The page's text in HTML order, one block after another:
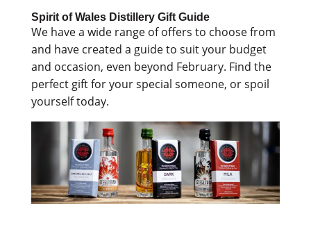
Spirit of Wales Distillery Gift Guide
We have a wide range of offers to choose from
and have created a guide to suit your budget
and occasion, even beyond February. Find the
perfect gift for your special someone, or spoil
yourself today.